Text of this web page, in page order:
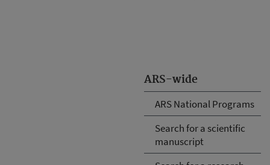
ARS-wide
ARS National Programs
Search for a scientific
manuscript